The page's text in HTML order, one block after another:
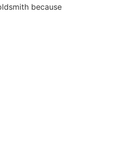
because